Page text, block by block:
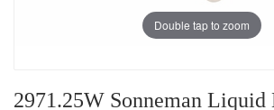
Double tap to zoom
2971.25W Sonneman